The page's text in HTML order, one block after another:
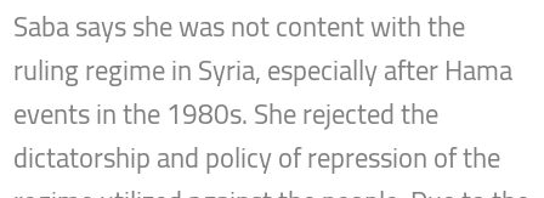
Saba says she was not content with the
ruling regime in Syria, especially after Hama
events in the 1980s. She rejected the
dictatorship and policy of repression of the